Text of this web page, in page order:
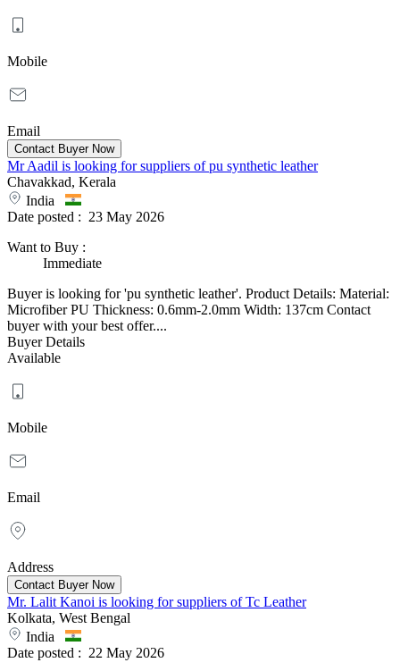
Mobile
Email
Mr Aadil is looking for suppliers of pu synthetic leather
Chavakkad, Kerala
India
Date posted : 23 May 2026
Want to Buy :
Immediate
Buyer is looking for 'pu synthetic leather'. Product Details: Material:
Microfiber PU Thickness: 0.6mm-2.0mm Width: 137cm Contact
buyer with your best offer....
Buyer Details
Available
Mobile
Email
Address
Mr. Lalit Kanoi is looking for suppliers of Tc Leather
Kolkata, West Bengal
India
Date posted : 22 May 2026